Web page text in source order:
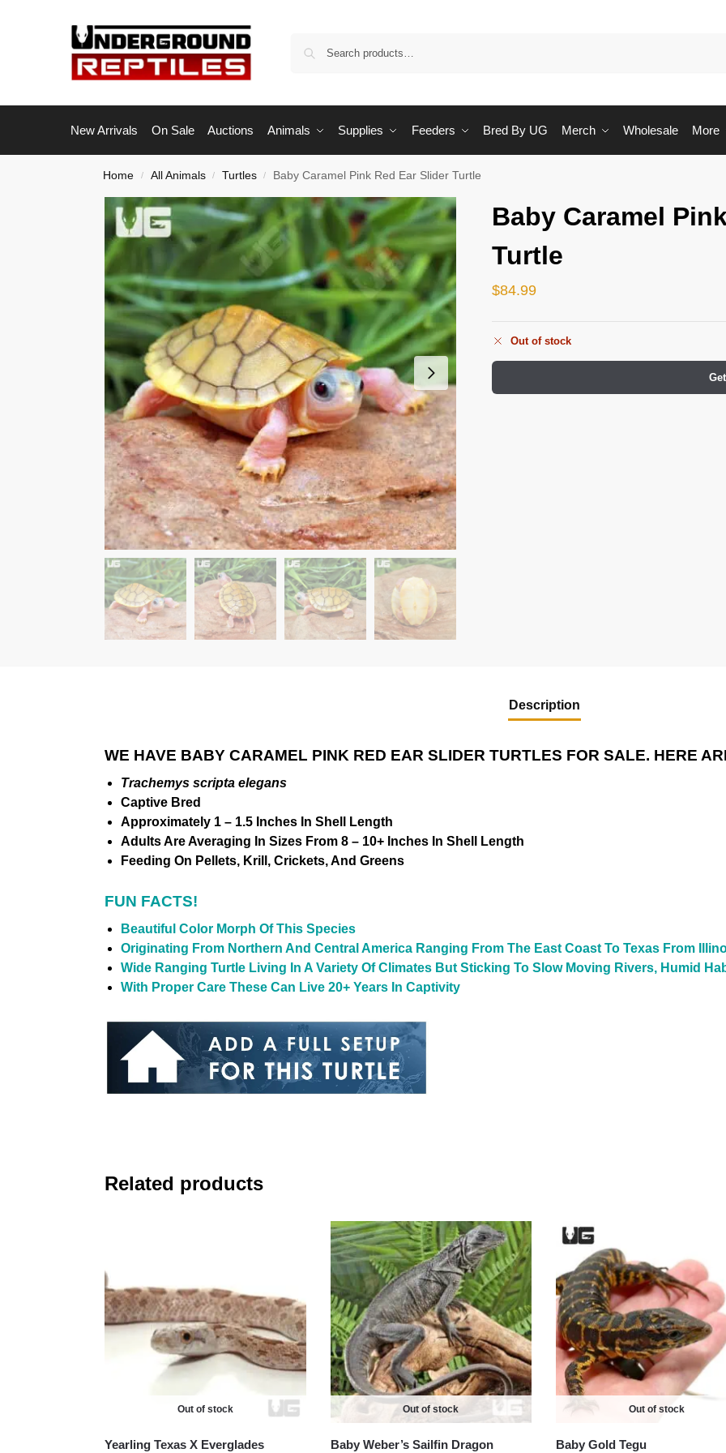
New Arrivals On Sale Auctions Animals Supplies Feeders Bred By UG Merch Wholesale More
Home / All Animals / Turtles / Baby Caramel Pink Red Ear Slider Turtle
Baby Caramel
Turtle
$84.99
Out of stock
Description
WE HAVE BABY CARAMEL PINK RED EAR SLIDER TURTLES FOR SALE. HERE
Trachemys scripta elegans
Captive Bred
Approximately 1 – 1.5 Inches In Shell Length
Adults Are Averaging In Sizes From 8 – 10+ Inches In Shell Length
Feeding On Pellets, Krill, Crickets, And Greens
FUN FACTS!
Beautiful Color Morph Of This Species
Originating From Northern And Central America Ranging From The East Coast To Texas From
Wide Ranging Turtle Living In A Variety Of Climates But Sticking To Slow Moving Rivers, Humid
With Proper Care These Can Live 20+ Years In Captivity
Related products
Out of stock
Yearling Texas X Everglades
Out of stock
Baby Weber’s Sailfin Dragon
Out of stock
Baby Gold Tegu